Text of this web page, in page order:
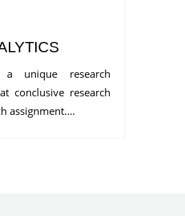
unique research
conclusive research
assignment.…